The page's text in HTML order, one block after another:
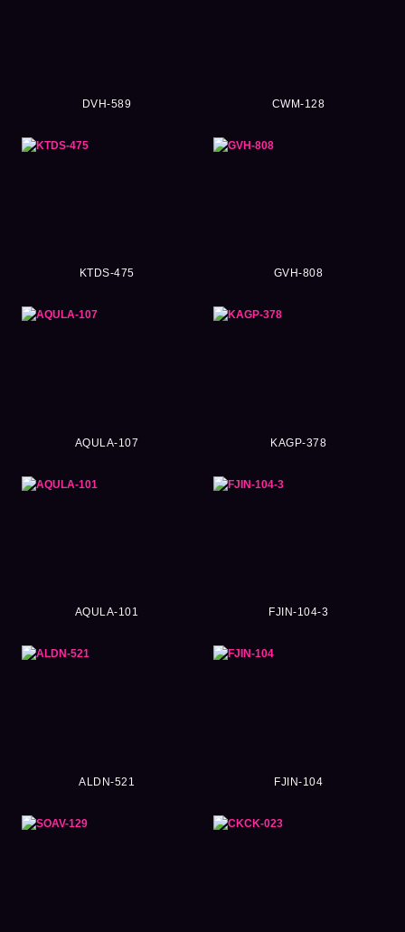
DVH-589 CWM-128
KTDS-475 GVH-808
AQULA-107 KAGP-378
AQULA-101 FJIN-104-3
ALDN-521 FJIN-104